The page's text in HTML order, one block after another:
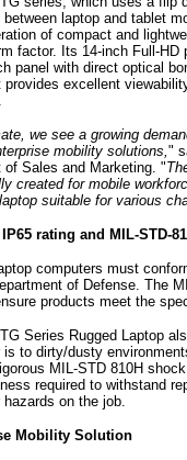
laptop and tablet
of compact and
factor. Its 14-inch Full-HD
panel with direct optical
provides excellent
we see a growing
mobility solutions,"
of Sales and Marketing. "
created for mobile
suitable for various
rating and MIL-STD-
computers must
of Defense. The
products meet the
Series Rugged Laptop
is to dirty/dusty
MIL-STD 810H
required to withstand
hazards on the job.
Mobility Solution